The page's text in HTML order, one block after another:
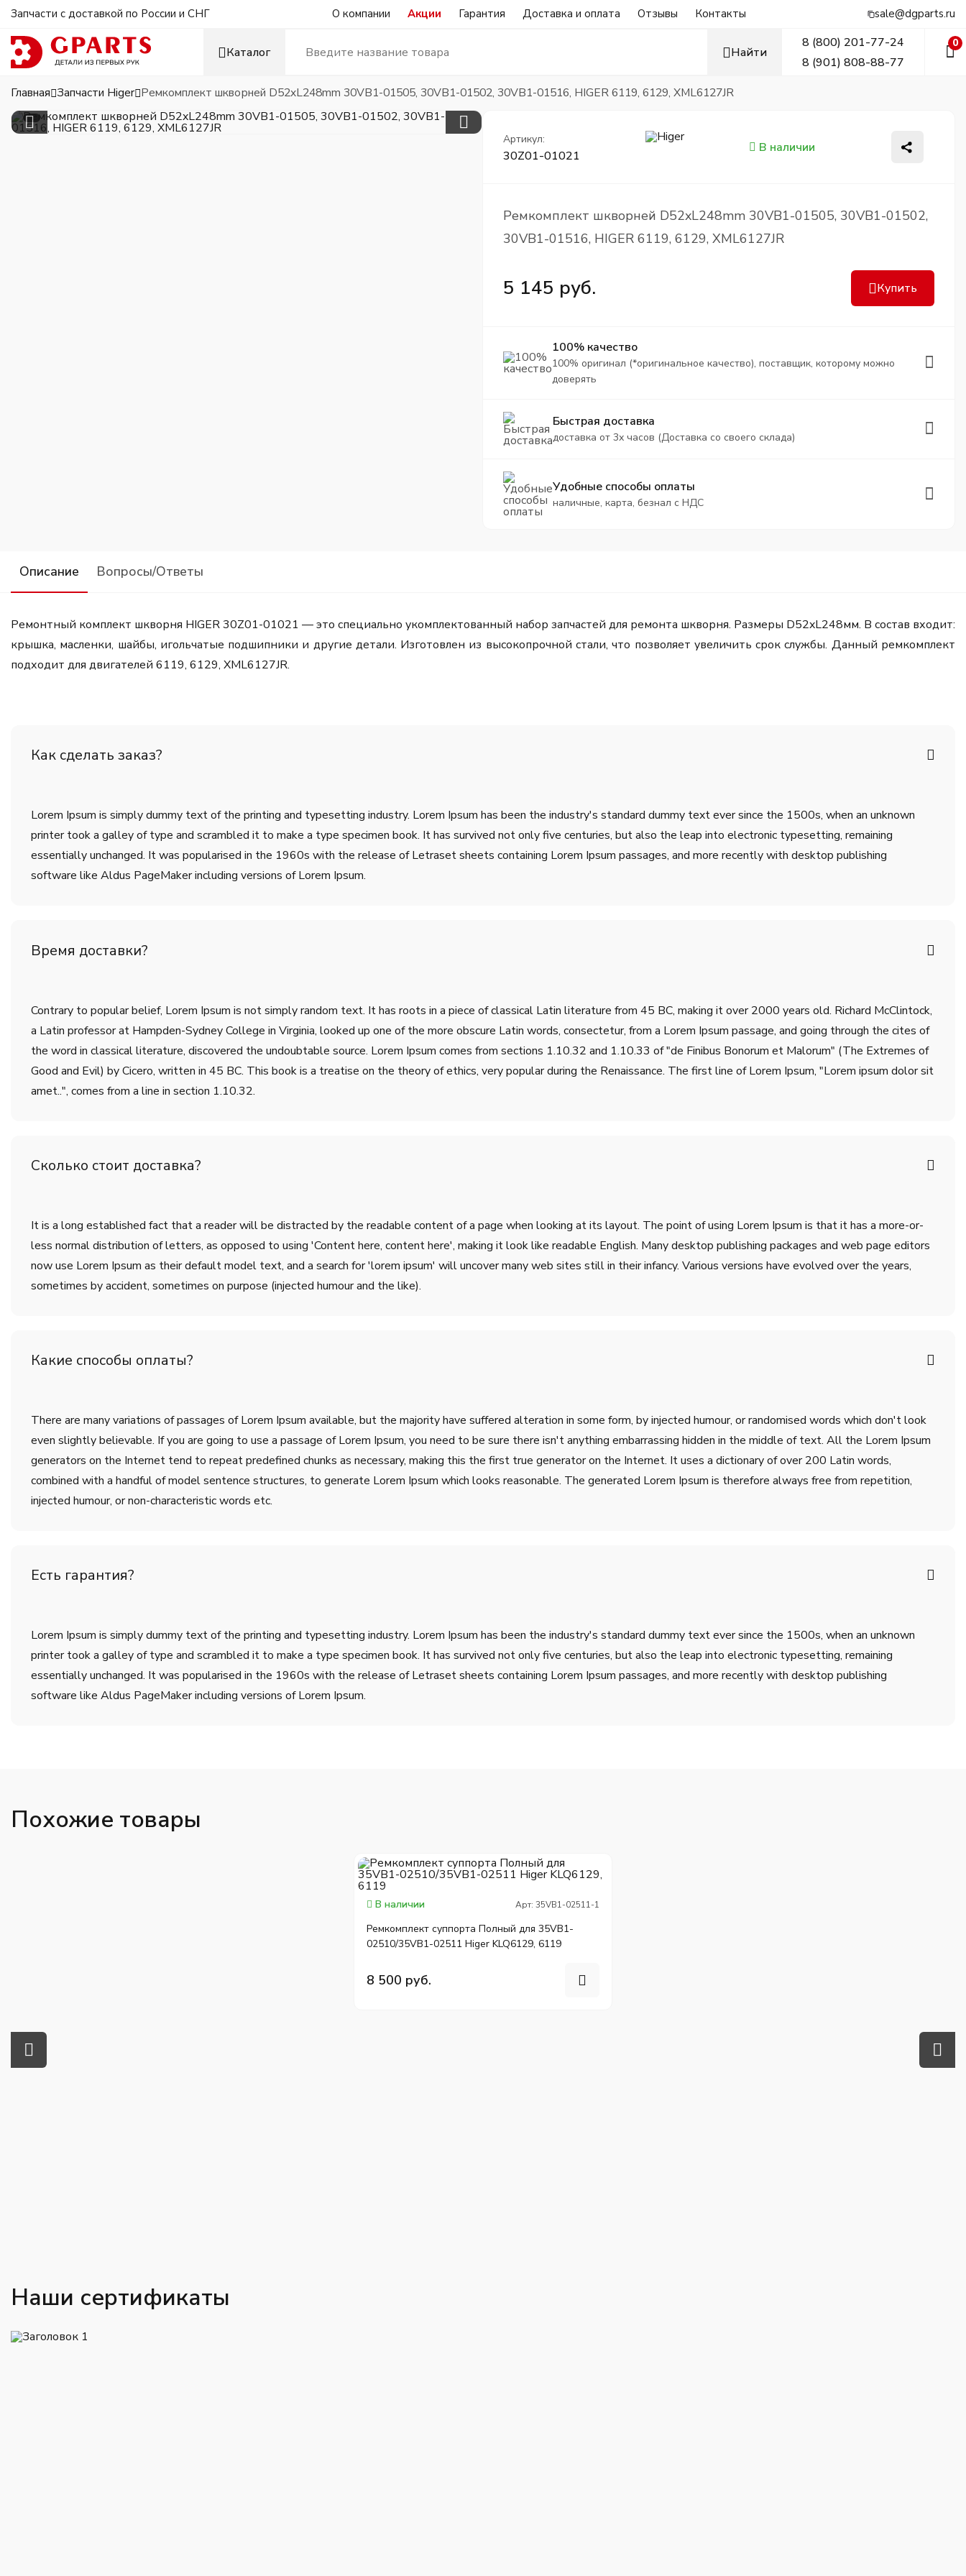
Запчасти с доставкой по России и СНГ О компании Акции Гарантия Доставка и оплата Отзывы Контакты sale@dgparts.ru
Каталог Найти
8 (800) 201-77-24
8 (901) 808-88-77
0
Главная Запчасти Higer Ремкомплект шкворней D52xL248mm 30VB1-01505, 30VB1-01502, 30VB1-01516, HIGER 6119, 6129, XML6127JR
Артикул:
30Z01-01021
В наличии
Ремкомплект шкворней D52xL248mm 30VB1-01505, 30VB1-01502,
30VB1-01516, HIGER 6119, 6129, XML6127JR
5 145 руб. Купить
100% качество
100% оригинал (*оригинальное качество), поставщик, которому можно
доверять
Быстрая доставка
доставка от 3х часов (Доставка со своего склада)
Удобные способы оплаты
наличные, карта, безнал с НДС
Описание Вопросы/Ответы
Ремонтный комплект шкворня HIGER 30Z01-01021 — это специально укомплектованный набор запчастей для ремонта шкворня. Размеры D52xL248мм. В состав входит:
крышка, масленки, шайбы, игольчатые подшипники и другие детали. Изготовлен из высокопрочной стали, что позволяет увеличить срок службы. Данный ремкомплект
подходит для двигателей 6119, 6129, XML6127JR.
Как сделать заказ?
Lorem Ipsum is simply dummy text of the printing and typesetting industry. Lorem Ipsum has been the industry's standard dummy text ever since the 1500s, when an unknown
printer took a galley of type and scrambled it to make a type specimen book. It has survived not only five centuries, but also the leap into electronic typesetting, remaining
essentially unchanged. It was popularised in the 1960s with the release of Letraset sheets containing Lorem Ipsum passages, and more recently with desktop publishing
software like Aldus PageMaker including versions of Lorem Ipsum.
Время доставки?
Contrary to popular belief, Lorem Ipsum is not simply random text. It has roots in a piece of classical Latin literature from 45 BC, making it over 2000 years old. Richard McClintock,
a Latin professor at Hampden-Sydney College in Virginia, looked up one of the more obscure Latin words, consectetur, from a Lorem Ipsum passage, and going through the cites of
the word in classical literature, discovered the undoubtable source. Lorem Ipsum comes from sections 1.10.32 and 1.10.33 of "de Finibus Bonorum et Malorum" (The Extremes of
Good and Evil) by Cicero, written in 45 BC. This book is a treatise on the theory of ethics, very popular during the Renaissance. The first line of Lorem Ipsum, "Lorem ipsum dolor sit
amet..", comes from a line in section 1.10.32.
Сколько стоит доставка?
It is a long established fact that a reader will be distracted by the readable content of a page when looking at its layout. The point of using Lorem Ipsum is that it has a more-or-
less normal distribution of letters, as opposed to using 'Content here, content here', making it look like readable English. Many desktop publishing packages and web page editors
now use Lorem Ipsum as their default model text, and a search for 'lorem ipsum' will uncover many web sites still in their infancy. Various versions have evolved over the years,
sometimes by accident, sometimes on purpose (injected humour and the like).
Какие способы оплаты?
There are many variations of passages of Lorem Ipsum available, but the majority have suffered alteration in some form, by injected humour, or randomised words which don't look
even slightly believable. If you are going to use a passage of Lorem Ipsum, you need to be sure there isn't anything embarrassing hidden in the middle of text. All the Lorem Ipsum
generators on the Internet tend to repeat predefined chunks as necessary, making this the first true generator on the Internet. It uses a dictionary of over 200 Latin words,
combined with a handful of model sentence structures, to generate Lorem Ipsum which looks reasonable. The generated Lorem Ipsum is therefore always free from repetition,
injected humour, or non-characteristic words etc.
Есть гарантия?
Lorem Ipsum is simply dummy text of the printing and typesetting industry. Lorem Ipsum has been the industry's standard dummy text ever since the 1500s, when an unknown
printer took a galley of type and scrambled it to make a type specimen book. It has survived not only five centuries, but also the leap into electronic typesetting, remaining
essentially unchanged. It was popularised in the 1960s with the release of Letraset sheets containing Lorem Ipsum passages, and more recently with desktop publishing
software like Aldus PageMaker including versions of Lorem Ipsum.
Похожие товары
В наличии Арт: 35VB1-02511-1
Ремкомплект суппорта Полный для 35VB1-
02510/35VB1-02511 Higer KLQ6129, 6119
8 500 руб.
Наши сертификаты